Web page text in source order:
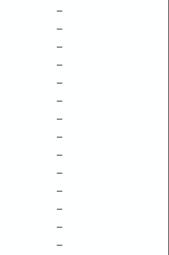
–
–
–
–
–
–
–
–
–
–
–
–
–
–